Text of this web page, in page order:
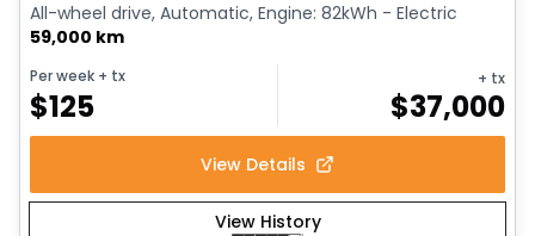
All-wheel drive, Automatic, Engine: 82kWh - Electric
59,000 km
Per week + tx
$125
+ tx
$37,000
View Details
View History